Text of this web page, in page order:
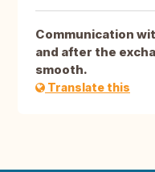
Communication
and after the
smooth.
Translate this